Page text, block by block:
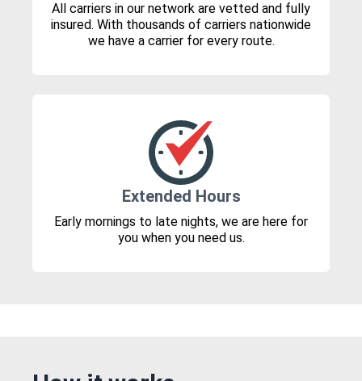
All carriers in our network are vetted and fully
insured. With thousands of carriers nationwide
we have a carrier for every route.
Extended Hours
Early mornings to late nights, we are here for
you when you need us.